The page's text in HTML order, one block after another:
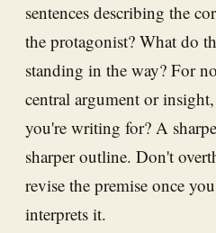
sentences describing the
the protagonist? What do
standing in the way? For
central argument or
you're writing for? A
sharper outline. Don't
revise the premise once
interprets it.